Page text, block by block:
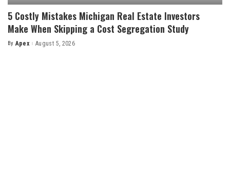
5 Costly Mistakes Michigan Real Estate Investors
Make When Skipping a Cost Segregation Study
Posted
By Apex August 5, 2026